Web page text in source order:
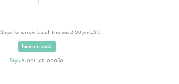
Ships Tomorrow (cutoff time was 2:00 pm EST)
Item is in stock
Style #:001-105-00060